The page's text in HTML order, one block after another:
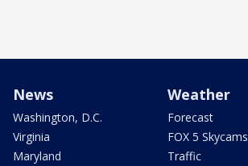
News
Washington, D.C.
Virginia
Maryland
Weather
Forecast
FOX 5 Skycams
Traffic